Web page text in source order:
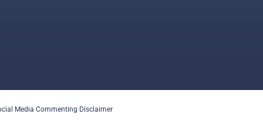
Media Commenting Disclaimer